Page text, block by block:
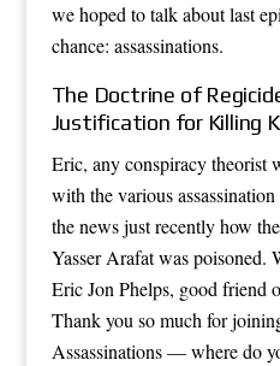
we hoped to talk about last
chance: assassinations.
The Doctrine of
Justification for Killing
Eric, any conspiracy theorist
with the various
the news just recently how
Yasser Arafat was poisoned.
Eric Jon Phelps, good friend
Thank you so much for
Assassinations — where do